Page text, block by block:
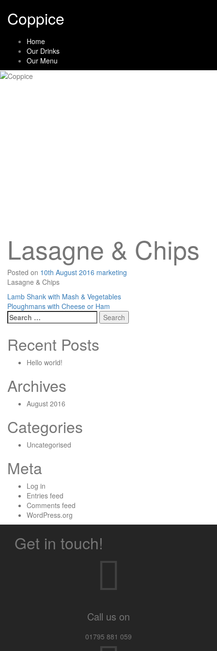
content
Coppice
Home
Our Drinks
Our Menu
Lasagne & Chips
Posted on 10th August 2016 marketing
Lasagne & Chips
Post
navigation
Lamb Shank with Mash & Vegetables
Ploughmans with Cheese or Ham
Search
for:
Recent Posts
Hello world!
Archives
August 2016
Categories
Uncategorised
Meta
Log in
Entries feed
Comments feed
WordPress.org
Get in touch!
Call us on
01795 881 059